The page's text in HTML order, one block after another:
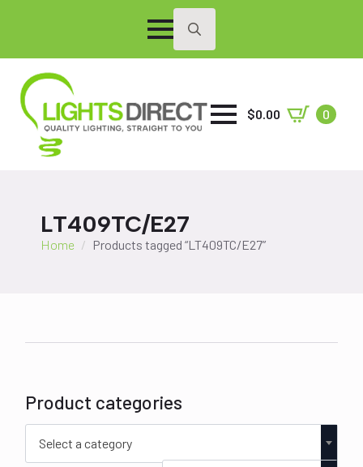
Search
$0.00 0
LT409TC/E27
Home Products tagged “LT409TC/E27”
Product categories
Select a category